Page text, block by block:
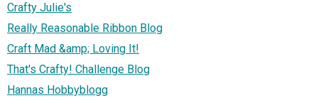
Crafty Julie's
Really Reasonable Ribbon Blog
Craft Mad &amp; Loving It!
That's Crafty! Challenge Blog
Hannas Hobbyblogg